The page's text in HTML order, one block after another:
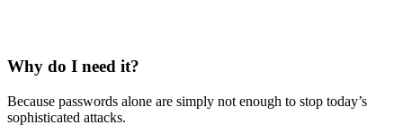
Why do I need it?
Because passwords alone are simply not enough to stop today’s
sophisticated attacks.